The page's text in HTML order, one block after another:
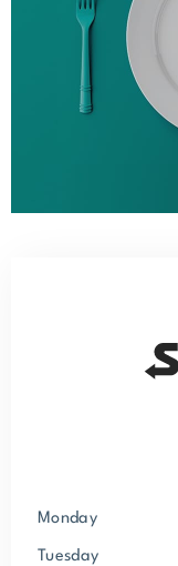
Monday
Tuesday